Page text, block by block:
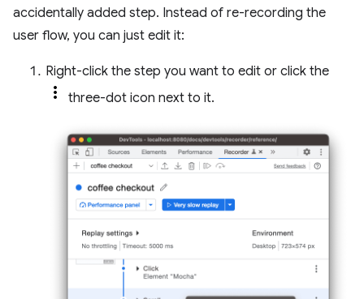
accidentally added step. Instead of re-recording the
user flow, you can just edit it:
Right-click the step you want to edit or click the
three-dot icon next to it.